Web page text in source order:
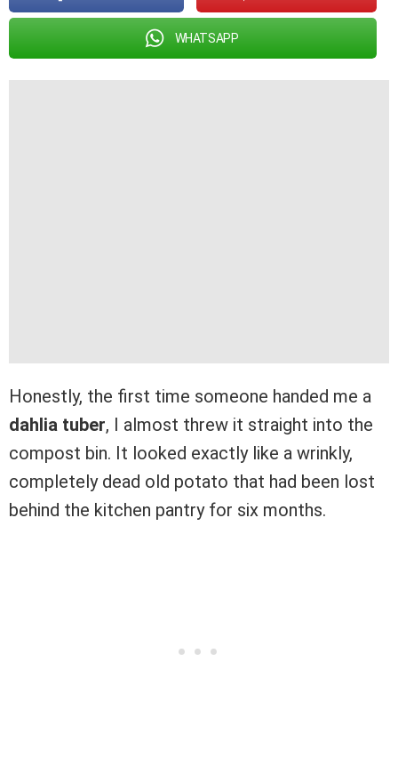
WHATSAPP
Honestly, the first time someone handed me a
dahlia tuber, I almost threw it straight into the
compost bin. It looked exactly like a wrinkly,
completely dead old potato that had been lost
behind the kitchen pantry for six months.